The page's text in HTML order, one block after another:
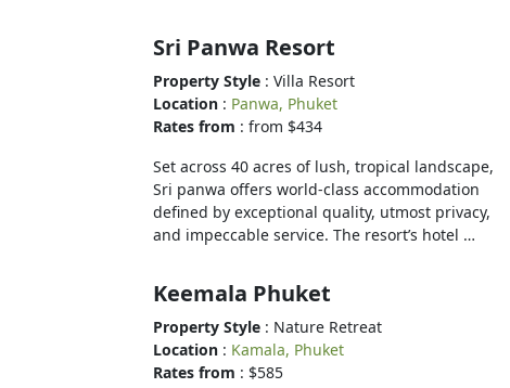
Sri Panwa Resort
Property Style : Villa Resort
Location : Panwa, Phuket
Rates from : from $434
Set across 40 acres of lush, tropical landscape,
Sri panwa offers world-class accommodation
defined by exceptional quality, utmost privacy,
and impeccable service. The resort’s hotel …
Keemala Phuket
Property Style : Nature Retreat
Location : Kamala, Phuket
Rates from : $585